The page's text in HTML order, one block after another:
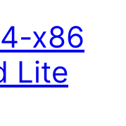
x86
Lite